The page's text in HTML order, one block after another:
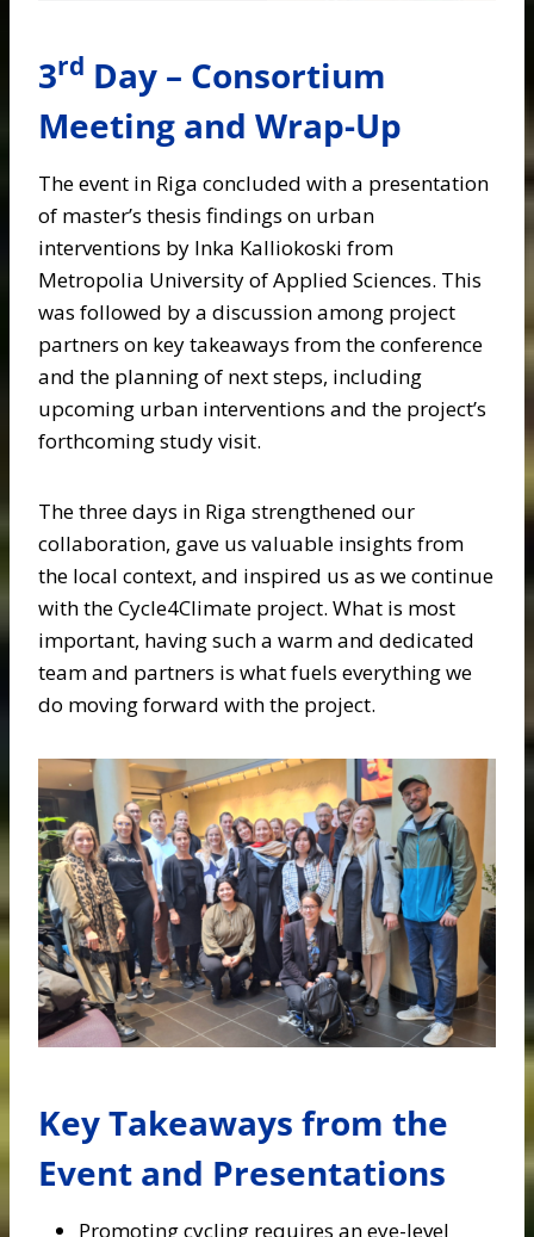
3rd Day – Consortium
Meeting and Wrap-Up
The event in Riga concluded with a presentation
of master’s thesis findings on urban
interventions by Inka Kalliokoski from
Metropolia University of Applied Sciences. This
was followed by a discussion among project
partners on key takeaways from the conference
and the planning of next steps, including
upcoming urban interventions and the project’s
forthcoming study visit.
The three days in Riga strengthened our
collaboration, gave us valuable insights from
the local context, and inspired us as we continue
with the Cycle4Climate project. What is most
important, having such a warm and dedicated
team and partners is what fuels everything we
do moving forward with the project.
Key Takeaways from the
Event and Presentations
Promoting cycling requires an eye-level